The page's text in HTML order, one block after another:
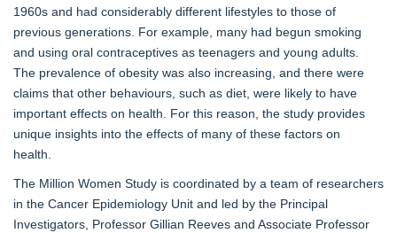
1960s and had considerably different lifestyles to those of
previous generations. For example, many had begun smoking
and using oral contraceptives as teenagers and young adults.
The prevalence of obesity was also increasing, and there were
claims that other behaviours, such as diet, were likely to have
important effects on health. For this reason, the study provides
unique insights into the effects of many of these factors on
health.
The Million Women Study is coordinated by a team of researchers
in the Cancer Epidemiology Unit and led by the Principal
Investigators, Professor Gillian Reeves and Associate Professor